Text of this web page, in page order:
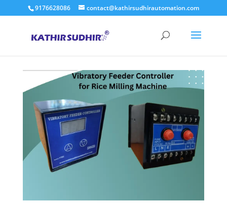
9176628086 contact@kathirsudhirautomation.com